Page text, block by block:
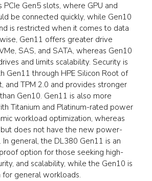
Gen5 slots, where GPU and
be connected quickly, while Gen10
is restricted when it comes to data
Gen11 offers greater drive
SAS, and SATA, whereas Gen10
and limits scalability. Security is
Gen11 through HPE Silicon Root of
and TPM 2.0 and provides stronger
Gen10. Gen11 is also more
Titanium and Platinum-rated power
workload optimization, whereas
does not have the new power-
In general, the DL380 Gen11 is an
option for those seeking high-
and scalability, while the Gen10 is
general workloads.